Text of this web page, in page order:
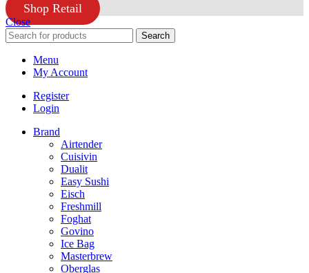
Shop Retail
Close
Search
Menu
My Account
Register
Login
Brand
Airtender
Cuisivin
Dualit
Easy Sushi
Eisch
Freshmill
Foghat
Govino
Ice Bag
Masterbrew
Oberglas